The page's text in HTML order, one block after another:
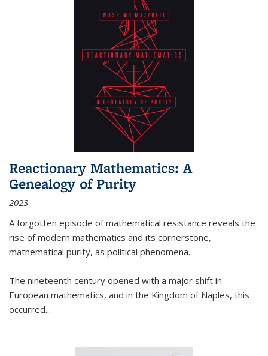
Reactionary Mathematics: A
Genealogy of Purity
2023
A forgotten episode of mathematical resistance reveals the
rise of modern mathematics and its cornerstone,
mathematical purity, as political phenomena.
The nineteenth century opened with a major shift in
European mathematics, and in the Kingdom of Naples, this
occurred...